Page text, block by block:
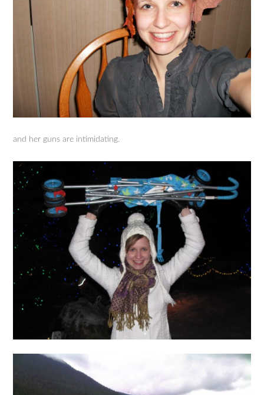
and her guns are intimidating.